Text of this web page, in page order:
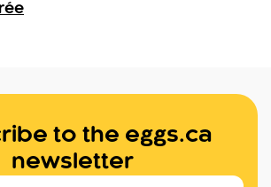
to the eggs.ca
newsletter